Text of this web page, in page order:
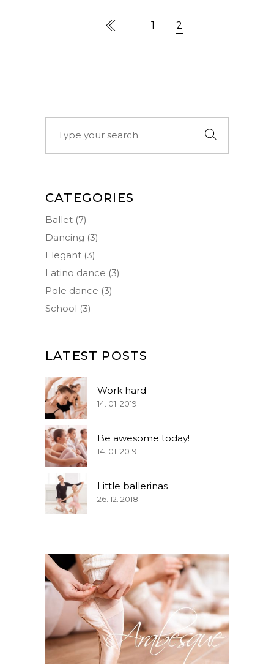
1 2
CATEGORIES
Ballet (7)
Dancing (3)
Elegant (3)
Latino dance (3)
Pole dance (3)
School (3)
LATEST POSTS
Work hard
14. 01. 2019.
Be awesome today!
14. 01. 2019.
Little ballerinas
26. 12. 2018.